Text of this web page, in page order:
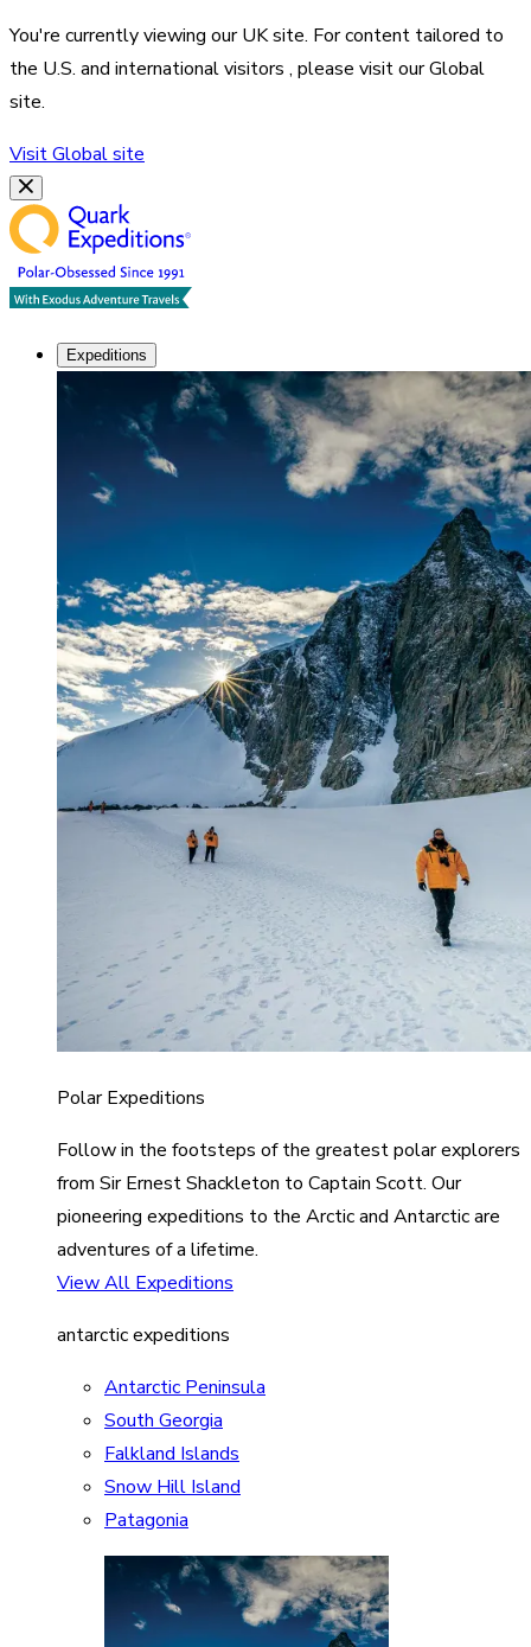
You're currently viewing ourUKsite. For content tailored to
the U.S. and international visitors , please visit ourGlobal
site.
VisitGlobalsite
Expeditions
Polar Expeditions
Follow in the footsteps of the greatest polar explorers
from Sir Ernest Shackleton to Captain Scott. Our
pioneering expeditions to the Arctic and Antarctic are
adventures of a lifetime.
View All Expeditions
antarctic expeditions
Antarctic Peninsula
South Georgia
Falkland Islands
Snow Hill Island
Patagonia